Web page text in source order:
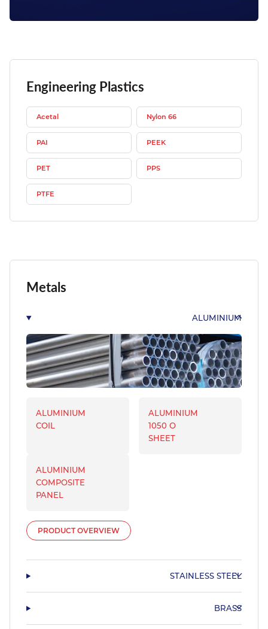
Metals
ALUMINIUM
ALUMINIUM
COIL
ALUMINIUM
1050 O
SHEET
ALUMINIUM
COMPOSITE
PANEL
PRODUCT OVERVIEW
STAINLESS STEEL
BRASS
Engineering Plastics
Acetal Nylon 66
PAI PEEK
PET PPS
PTFE